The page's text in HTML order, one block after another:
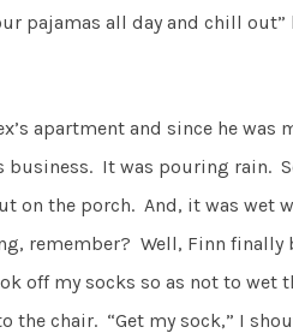
pajamas all day and chill
apartment and since he
business. It was pouring rain.
on the porch. And, it was wet
remember? Well, Finn
off my socks so as not to wet
the chair. “Get my sock,” I